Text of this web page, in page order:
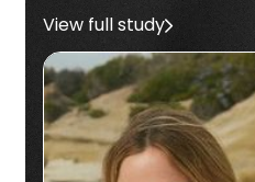
View full study